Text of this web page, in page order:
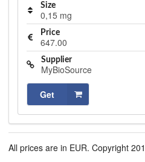
Size
0,15 mg
Price
647.00
Supplier
MyBioSource
Get
All prices are in EUR. Copyright